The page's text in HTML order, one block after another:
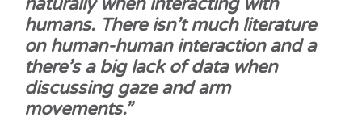
humans. There isn’t much literature
on human-human interaction and a
there’s a big lack of data when
discussing gaze and arm
movements.”